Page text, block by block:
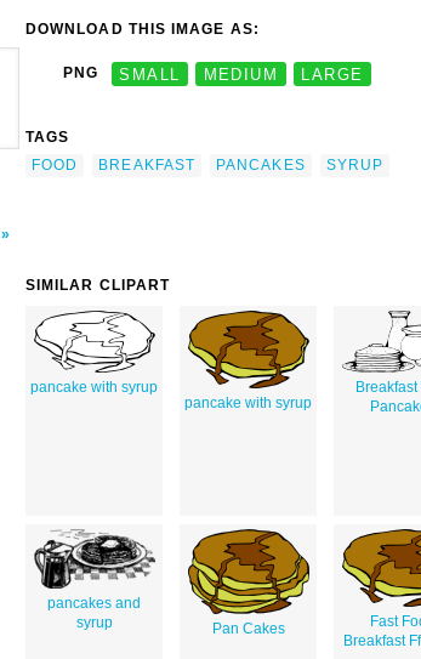
DOWNLOAD THIS IMAGE AS:
PNG SMALL MEDIUM LARGE
TAGS
FOOD
BREAKFAST PANCAKES SYRUP
SIMILAR CLIPART
pancake with syrup
pancake with syrup
Breakfast
pancakes and
syrup
Pan Cakes
Fast
Breakfast